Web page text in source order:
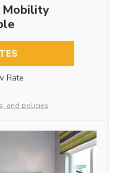
Mobility
Rate
and policies